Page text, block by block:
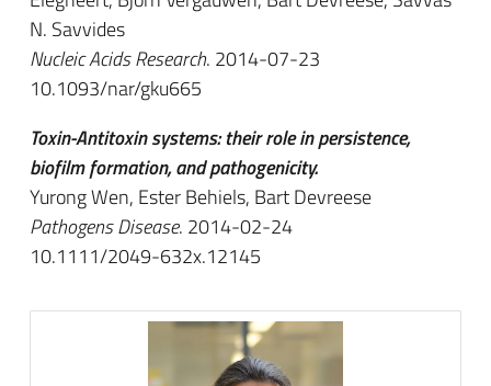
N. Savvides
Nucleic Acids Research. 2014-07-23
10.1093/nar/gku665
Toxin-Antitoxin systems: their role in persistence,
biofilm formation, and pathogenicity.
Yurong Wen, Ester Behiels, Bart Devreese
Pathogens Disease. 2014-02-24
10.1111/2049-632x.12145